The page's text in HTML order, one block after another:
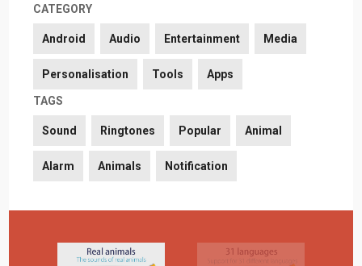
CATEGORY
Android Audio Entertainment Media
Personalisation Tools Apps
TAGS
Sound Ringtones Popular Animal
Alarm Animals Notification